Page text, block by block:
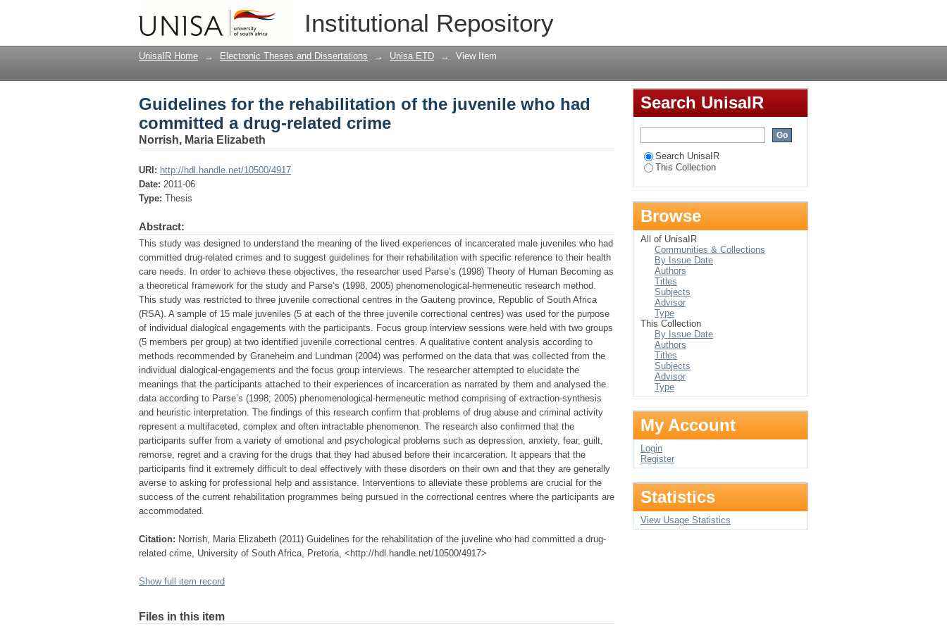
Institutional Repository
Guidelines for the rehabilitation of the juvenile who had committed a drug-related
crime
UnisaIR Home → Electronic Theses and Dissertations → Unisa ETD → View Item
Guidelines for the rehabilitation of the juvenile who had
committed a drug-related crime
Norrish, Maria Elizabeth
URI: http://hdl.handle.net/10500/4917
Date: 2011-06
Type: Thesis
Abstract:
This study was designed to understand the meaning of the lived experiences of incarcerated male juveniles who had
committed drug-related crimes and to suggest guidelines for their rehabilitation with specific reference to their health
care needs. In order to achieve these objectives, the researcher used Parse’s (1998) Theory of Human Becoming as
a theoretical framework for the study and Parse’s (1998, 2005) phenomenological-hermeneutic research method.
This study was restricted to three juvenile correctional centres in the Gauteng province, Republic of South Africa
(RSA). A sample of 15 male juveniles (5 at each of the three juvenile correctional centres) was used for the purpose
of individual dialogical engagements with the participants. Focus group interview sessions were held with two groups
(5 members per group) at two identified juvenile correctional centres. A qualitative content analysis according to
methods recommended by Graneheim and Lundman (2004) was performed on the data that was collected from the
individual dialogical-engagements and the focus group interviews. The researcher attempted to elucidate the
meanings that the participants attached to their experiences of incarceration as narrated by them and analysed the
data according to Parse’s (1998; 2005) phenomenological-hermeneutic method comprising of extraction-synthesis
and heuristic interpretation. The findings of this research confirm that problems of drug abuse and criminal activity
represent a multifaceted, complex and often intractable phenomenon. The research also confirmed that the
participants suffer from a variety of emotional and psychological problems such as depression, anxiety, fear, guilt,
remorse, regret and a craving for the drugs that they had abused before their incarceration. It appears that the
participants find it extremely difficult to deal effectively with these disorders on their own and that they are generally
averse to asking for professional help and assistance. Interventions to alleviate these problems are crucial for the
success of the current rehabilitation programmes being pursued in the correctional centres where the participants are
accommodated.
Citation: Norrish, Maria Elizabeth (2011) Guidelines for the rehabilitation of the juveline who had committed a drug-
related crime, University of South Africa, Pretoria, <http://hdl.handle.net/10500/4917>
Show full item record
Files in this item
Search UnisaIR
Search UnisaIR
This Collection
Browse
All of UnisaIR
Communities & Collections
By Issue Date
Authors
Titles
Subjects
Advisor
Type
This Collection
By Issue Date
Authors
Titles
Subjects
Advisor
Type
My Account
Login
Register
Statistics
View Usage Statistics